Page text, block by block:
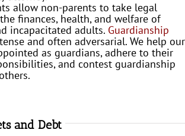
allow non-parents to take legal
finances, health, and welfare of
incapacitated adults. Guardianship
and often adversarial. We help our
as guardians, adhere to their
and contest guardianship
and Debt